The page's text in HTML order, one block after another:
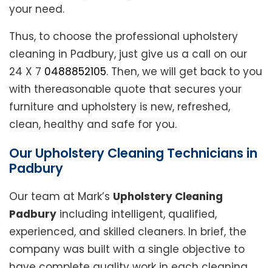
your need.
Thus, to choose the professional upholstery
cleaning in Padbury, just give us a call on our
24 X 7 0488852105. Then, we will get back to you
with thereasonable quote that secures your
furniture and upholstery is new, refreshed,
clean, healthy and safe for you.
Our Upholstery Cleaning Technicians in
Padbury
Our team at Mark’s Upholstery Cleaning
Padbury including intelligent, qualified,
experienced, and skilled cleaners. In brief, the
company was built with a single objective to